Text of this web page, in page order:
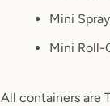
Mini
Mini Roll-
All containers are